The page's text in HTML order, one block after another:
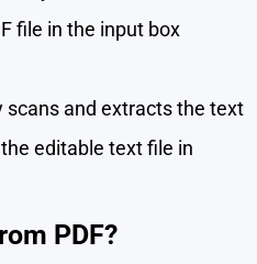
file in the input box
scans and extracts the text
editable text file in
PDF?